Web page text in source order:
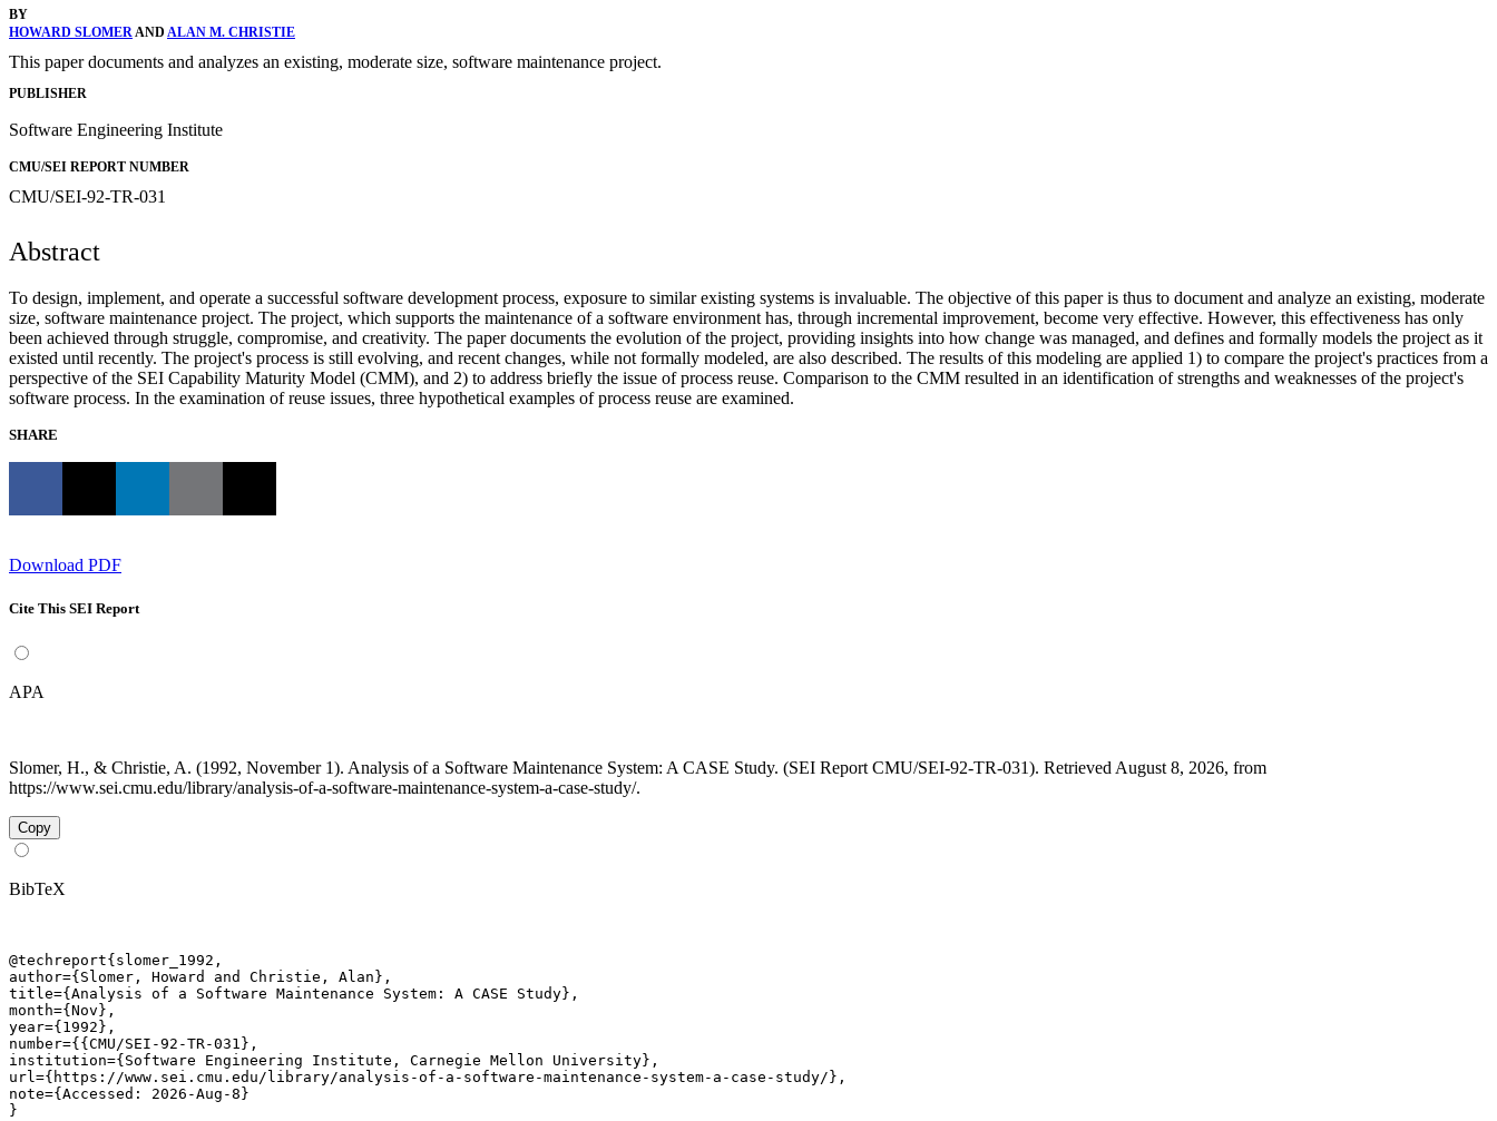
BY
HOWARD SLOMERAND ALAN M. CHRISTIE
This paper documents and analyzes an existing, moderate size, software maintenance project.
PUBLISHER
Software Engineering Institute
CMU/SEI REPORT NUMBER
CMU/SEI-92-TR-031
Abstract
To design, implement, and operate a successful software development process, exposure to similar existing systems is invaluable. The objective of this paper is thus to document and analyze an existing, moderate
size, software maintenance project. The project, which supports the maintenance of a software environment has, through incremental improvement, become very effective. However, this effectiveness has only
been achieved through struggle, compromise, and creativity. The paper documents the evolution of the project, providing insights into how change was managed, and defines and formally models the project as it
existed until recently. The project's process is still evolving, and recent changes, while not formally modeled, are also described. The results of this modeling are applied 1) to compare the project's practices from a
perspective of the SEI Capability Maturity Model (CMM), and 2) to address briefly the issue of process reuse. Comparison to the CMM resulted in an identification of strengths and weaknesses of the project's
software process. In the examination of reuse issues, three hypothetical examples of process reuse are examined.
SHARE
Download PDF
Cite This SEI Report
APA
Slomer, H., & Christie, A. (1992, November 1). Analysis of a Software Maintenance System: A CASE Study. (SEI Report CMU/SEI-92-TR-031). Retrieved August 8, 2026, from
https://www.sei.cmu.edu/library/analysis-of-a-software-maintenance-system-a-case-study/.
Copy
BibTeX
@techreport{slomer_1992,
author={Slomer, Howard and Christie, Alan},
title={Analysis of a Software Maintenance System: A CASE Study},
month={Nov},
year={1992},
number={{CMU/SEI-92-TR-031},
institution={Software Engineering Institute, Carnegie Mellon University},
url={https://www.sei.cmu.edu/library/analysis-of-a-software-maintenance-system-a-case-study/},
note={Accessed: 2026-Aug-8}
}